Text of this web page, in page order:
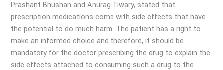
Prashant Bhushan and Anurag Tiwary, stated that
prescription medications come with side effects that have
the potential to do much harm. The patient has a right to
make an informed choice and therefore, it should be
mandatory for the doctor prescribing the drug to explain the
side effects attached to consuming such a drug to the